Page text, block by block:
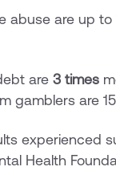
abuse are up to
are 3 times
gamblers are
experienced
Health